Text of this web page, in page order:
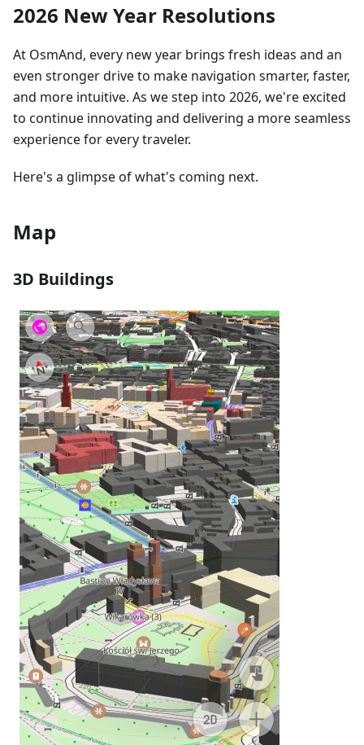
2026 New Year Resolutions
At OsmAnd, every new year brings fresh ideas and an
even stronger drive to make navigation smarter, faster,
and more intuitive. As we step into 2026, we're excited
to continue innovating and delivering a more seamless
experience for every traveler.
Here's a glimpse of what's coming next.
Map
3D Buildings